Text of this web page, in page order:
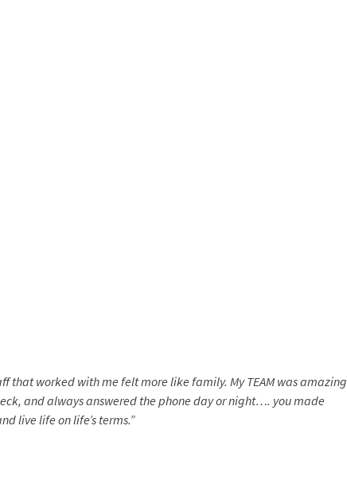
that worked with me felt more like family. My TEAM was amazing
and always answered the phone day or night…. you made
live life on life’s terms.”